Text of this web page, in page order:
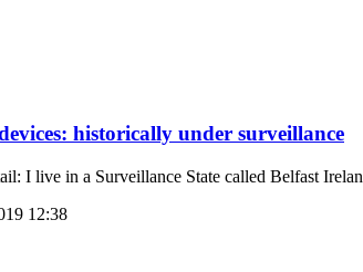
historically under surveillance
I live in a Surveillance State called Belfast
12:38